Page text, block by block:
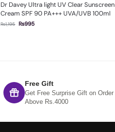
Dr Davey Ultra light UV Clear Sunscreen
Cream SPF 90 PA+++ UVA/UVB 100ml
₨1,195 ₨995
Free Gift
Get Free Surprise Gift on Order
Above Rs.4000